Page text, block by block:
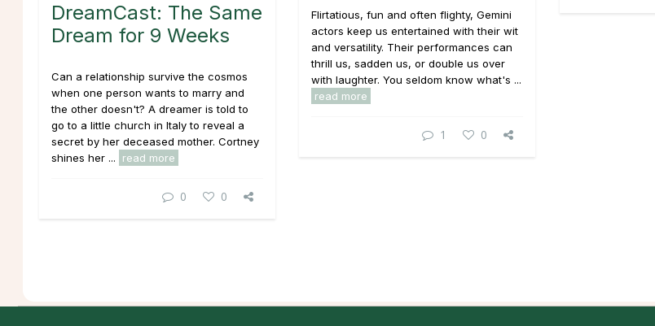
Flirtatious, fun and often flighty, Gemini
actors keep us entertained with their wit
and versatility. Their performances can
thrill us, sadden us, or double us over
with laughter. You seldom know what's ...
read more
1 0
DreamCast: The Same
Dream for 9 Weeks
Can a relationship survive the cosmos
when one person wants to marry and
the other doesn't? A dreamer is told to
go to a little church in Italy to reveal a
secret by her deceased mother. Cortney
shines her ...
read more
0 0